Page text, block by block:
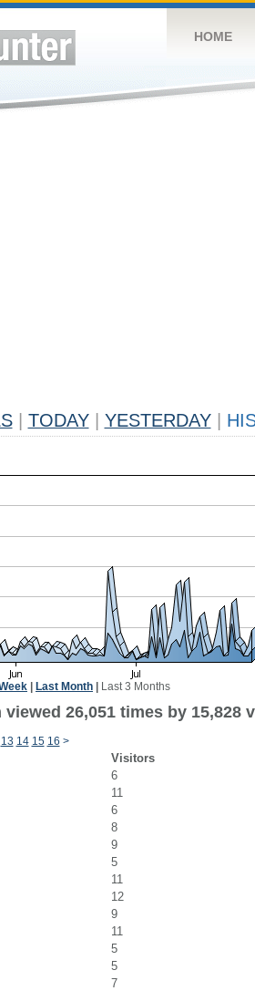
HOME
TODAY YESTERDAY
Last Month Last 3 Months
26,051 times by 15,828
13 14 15 16 >
Visitors
6
11
6
8
9
5
11
12
9
11
5
5
7